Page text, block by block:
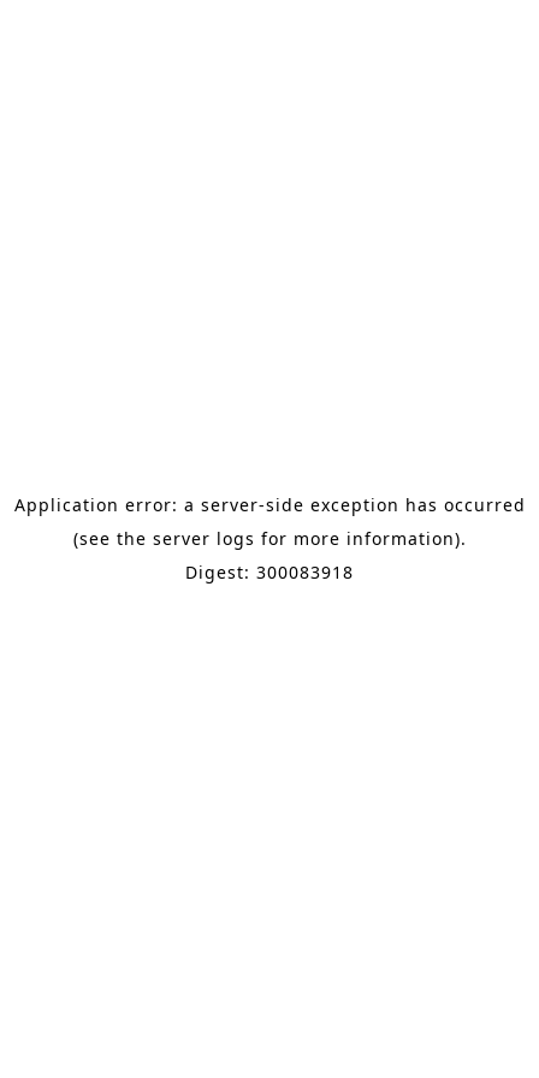
Application error: a server-side exception has occurred
(see the server logs for more information).
Digest: 300083918